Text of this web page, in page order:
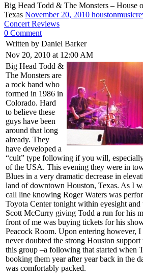
Big Head Todd & The Monsters – House
Texas November 20, 2010
Concert Reviews
0 Comment
Written by Daniel Barker
Nov 20, 2010 at 12:00 AM
Big Head Todd &
The Monsters are
a rock band who
formed in 1986 in
Colorado. Hard
to believe these
guys have been
around that long
already. They
have developed a
“cult” type following if you will,
of the USA. This evening they were in
Blues in a very dramatic decrease in
land of downtown Houston, Texas. As I
call line knowing Roger Waters was
Toyota Center tonight within eyesight
Scott McCurry giving Todd a run for his
front of me was buying tickets for his
Peacock Room. Upon entering however,
never doubted the strong Houston
this group –a following that started when
booking them year after year back in the
was comfortably packed.